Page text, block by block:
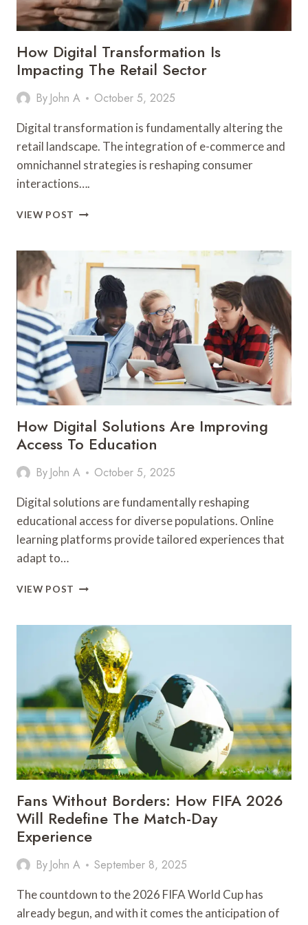
How Digital Transformation Is
Impacting The Retail Sector
By John A October 5, 2025
Digital transformation is fundamentally altering the
retail landscape. The integration of e-commerce and
omnichannel strategies is reshaping consumer
interactions….
VIEW POST HOW
IMPACTING
RETAIL
SECTOR
How Digital Solutions Are Improving
Access To Education
By John A October 5, 2025
Digital solutions are fundamentally reshaping
educational access for diverse populations. Online
learning platforms provide tailored experiences that
adapt to…
VIEW POST HOW
ARE
IMPROVING
ACCESS
TO
EDUCATION
Fans Without Borders: How FIFA 2026
Will Redefine The Match-Day
Experience
By John A September 8, 2025
The countdown to the 2026 FIFA World Cup has
already begun, and with it comes the anticipation of